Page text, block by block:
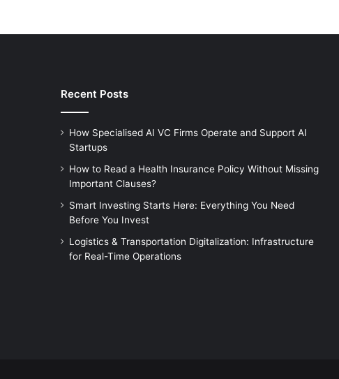
Recent Posts
How Specialised AI VC Firms Operate and Support AI
Startups
How to Read a Health Insurance Policy Without Missing
Important Clauses?
Smart Investing Starts Here: Everything You Need
Before You Invest
Logistics & Transportation Digitalization: Infrastructure
for Real-Time Operations